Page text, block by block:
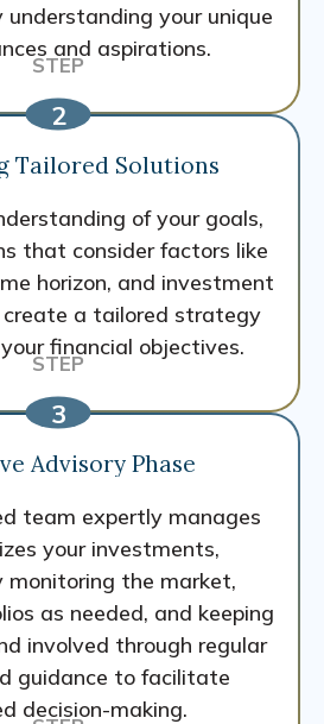
understanding your unique
and aspirations.
Tailored Solutions
of your goals,
that consider factors like
horizon, and investment
create a tailored strategy
financial objectives.
Advisory Phase
team expertly manages
your investments,
monitoring the market,
as needed, and keeping
involved through regular
guidance to facilitate
decision-making.